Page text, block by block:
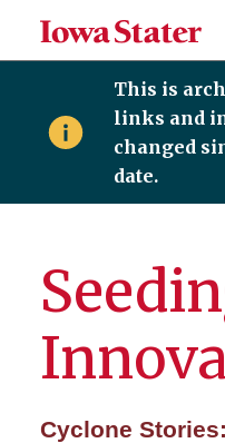
This is
links and
changed
date.
Cyclone